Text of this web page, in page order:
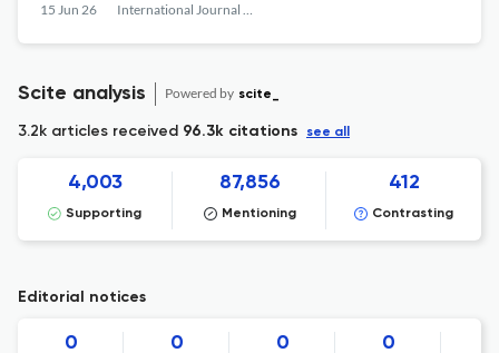
15 Jun 26 International Journal of Contemporary Hospitality Management
Scite analysis Powered by scite_
3.2k articles received 96.3k citations see all
4,003
Supporting
87,856
Mentioning
412
Contrasting
Editorial notices
0 0 0 0